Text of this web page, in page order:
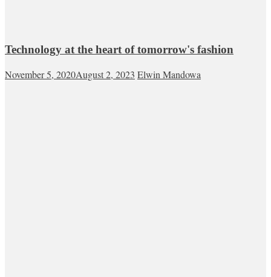
Technology at the heart of tomorrow's fashion
November 5, 2020August 2, 2023 Elwin Mandowa